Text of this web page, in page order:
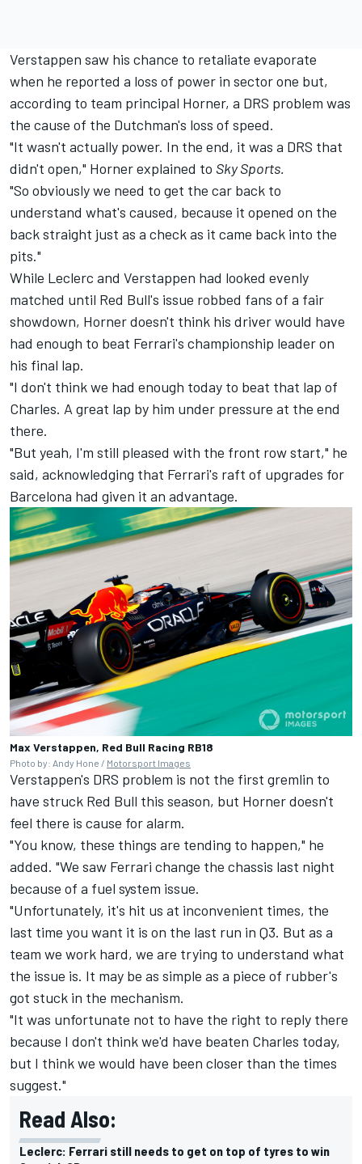
Verstappen saw his chance to retaliate evaporate
when he reported a loss of power in sector one but,
according to team principal Horner, a DRS problem was
the cause of the Dutchman's loss of speed.
"It wasn't actually power. In the end, it was a DRS that
didn't open," Horner explained to Sky Sports.
"So obviously we need to get the car back to
understand what's caused, because it opened on the
back straight just as a check as it came back into the
pits."
While Leclerc and Verstappen had looked evenly
matched until Red Bull's issue robbed fans of a fair
showdown, Horner doesn't think his driver would have
had enough to beat Ferrari's championship leader on
his final lap.
"I don't think we had enough today to beat that lap of
Charles. A great lap by him under pressure at the end
there.
"But yeah, I'm still pleased with the front row start," he
said, acknowledging that Ferrari's raft of upgrades for
Barcelona had given it an advantage.
Max Verstappen, Red Bull Racing RB18
Photo by: Andy Hone / Motorsport Images
Verstappen's DRS problem is not the first gremlin to
have struck Red Bull this season, but Horner doesn't
feel there is cause for alarm.
"You know, these things are tending to happen," he
added. "We saw Ferrari change the chassis last night
because of a fuel system issue.
"Unfortunately, it's hit us at inconvenient times, the
last time you want it is on the last run in Q3. But as a
team we work hard, we are trying to understand what
the issue is. It may be as simple as a piece of rubber's
got stuck in the mechanism.
"It was unfortunate not to have the right to reply there
because I don't think we'd have beaten Charles today,
but I think we would have been closer than the times
suggest."
Read Also:
Leclerc: Ferrari still needs to get on top of tyres to win